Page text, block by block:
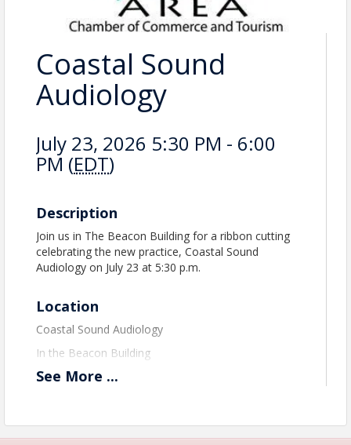
Coastal Sound
Audiology
July 23, 2026 5:30 PM - 6:00
PM (EDT)
Description
Join us in The Beacon Building for a ribbon cutting
celebrating the new practice, Coastal Sound
Audiology on July 23 at 5:30 p.m.
Location
Coastal Sound Audiology
In the Beacon Building
Contact Information
See More ...